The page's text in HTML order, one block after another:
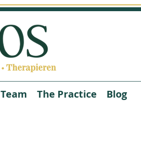
Team The Practice Blog